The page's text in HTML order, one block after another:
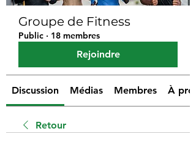
Groupe de Fitness
Public · 18 membres
Rejoindre
Discussion Médias Membres À
Retour